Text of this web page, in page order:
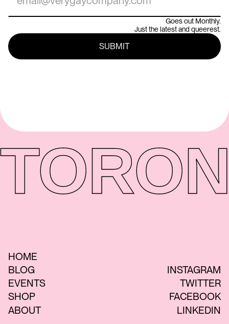
Goes out Monthly.
Just the latest and queerest.
HOME
BLOG
EVENTS
SHOP
ABOUT
INSTAGRAM
TWITTER
FACEBOOK
LINKEDIN